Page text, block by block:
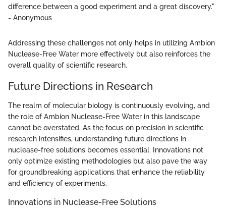
difference between a good experiment and a great discovery."
- Anonymous
Addressing these challenges not only helps in utilizing Ambion
Nuclease-Free Water more effectively but also reinforces the
overall quality of scientific research.
Future Directions in Research
The realm of molecular biology is continuously evolving, and
the role of Ambion Nuclease-Free Water in this landscape
cannot be overstated. As the focus on precision in scientific
research intensifies, understanding future directions in
nuclease-free solutions becomes essential. Innovations not
only optimize existing methodologies but also pave the way
for groundbreaking applications that enhance the reliability
and efficiency of experiments.
Innovations in Nuclease-Free Solutions